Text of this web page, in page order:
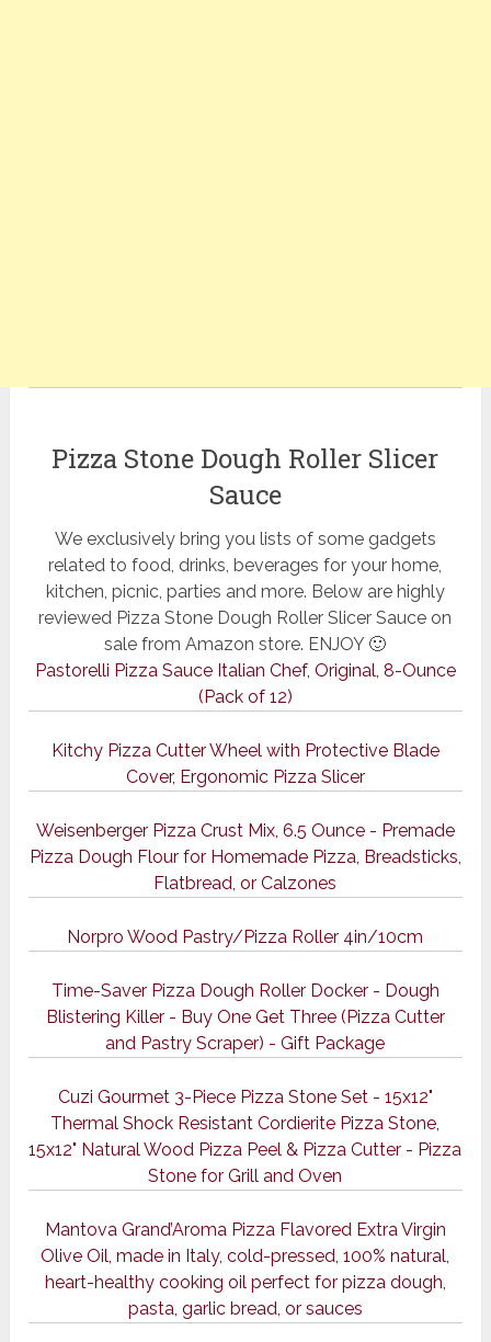
Pizza Stone Dough Roller Slicer
Sauce
We exclusively bring you lists of some gadgets
related to food, drinks, beverages for your home,
kitchen, picnic, parties and more. Below are highly
reviewed Pizza Stone Dough Roller Slicer Sauce on
sale from Amazon store. ENJOY 🙂
Pastorelli Pizza Sauce Italian Chef, Original, 8-Ounce
(Pack of 12)
Kitchy Pizza Cutter Wheel with Protective Blade
Cover, Ergonomic Pizza Slicer
Weisenberger Pizza Crust Mix, 6.5 Ounce - Premade
Pizza Dough Flour for Homemade Pizza, Breadsticks,
Flatbread, or Calzones
Norpro Wood Pastry/Pizza Roller 4in/10cm
Time-Saver Pizza Dough Roller Docker - Dough
Blistering Killer - Buy One Get Three (Pizza Cutter
and Pastry Scraper) - Gift Package
Cuzi Gourmet 3-Piece Pizza Stone Set - 15x12"
Thermal Shock Resistant Cordierite Pizza Stone,
15x12" Natural Wood Pizza Peel & Pizza Cutter - Pizza
Stone for Grill and Oven
Mantova Grand’Aroma Pizza Flavored Extra Virgin
Olive Oil, made in Italy, cold-pressed, 100% natural,
heart-healthy cooking oil perfect for pizza dough,
pasta, garlic bread, or sauces